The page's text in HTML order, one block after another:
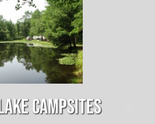
CAMPSITES